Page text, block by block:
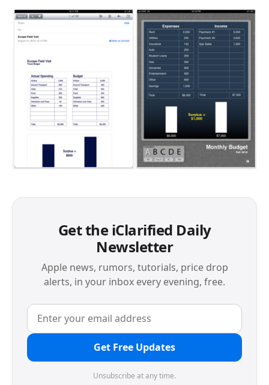
Get the iClarified Daily
Newsletter
Apple news, rumors, tutorials, price drop
alerts, in your inbox every evening, free.
Get Free Updates
Unsubscribe at any time.